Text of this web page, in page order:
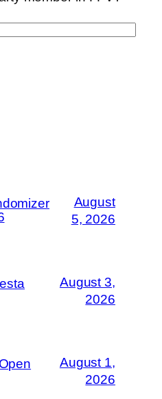
August
5, 2026
August 3,
2026
August 1,
2026